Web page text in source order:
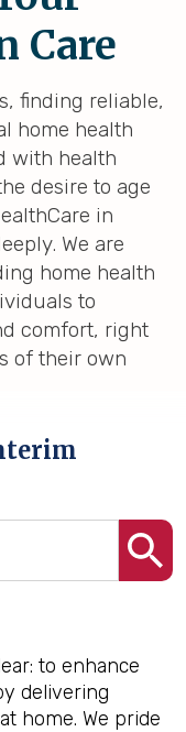
Care
finding reliable,
home health
with health
desire to age
in
We are
home health
to
comfort, right
of their own
to enhance
delivering
home. We pride